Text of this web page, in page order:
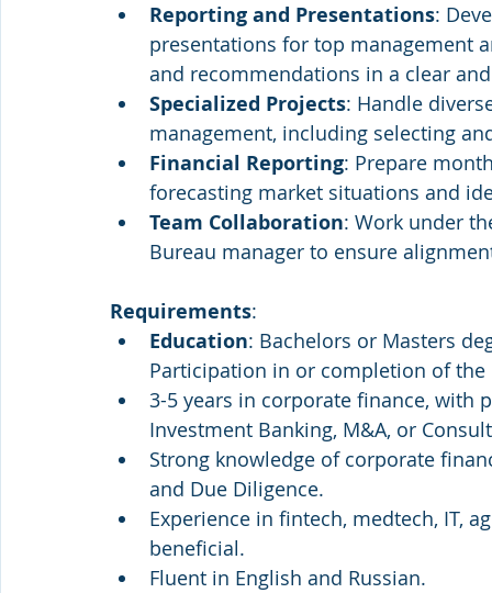
Reporting and Presentations:
presentations for top management
and recommendations in a clear
Specialized Projects: Handle
management, including selecting
Financial Reporting: Prepare
forecasting market situations and
Team Collaboration: Work under
Bureau manager to ensure
Requirements:
Education: Bachelors or Masters
Participation in or completion of the
3-5 years in corporate finance, with
Investment Banking, M&A, or
Strong knowledge of corporate
and Due Diligence.
Experience in fintech, medtech, IT,
beneficial.
Fluent in English and Russian.